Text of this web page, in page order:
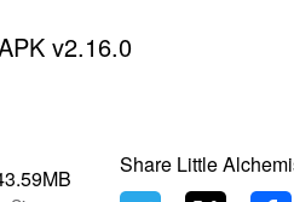
v2.16.0
Share Little